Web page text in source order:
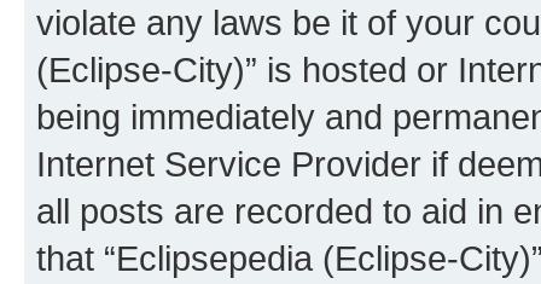
violate any laws be it of your
(Eclipse-City)” is hosted or
being immediately and
Internet Service Provider if
all posts are recorded to aid in
that “Eclipsepedia (Eclipse-